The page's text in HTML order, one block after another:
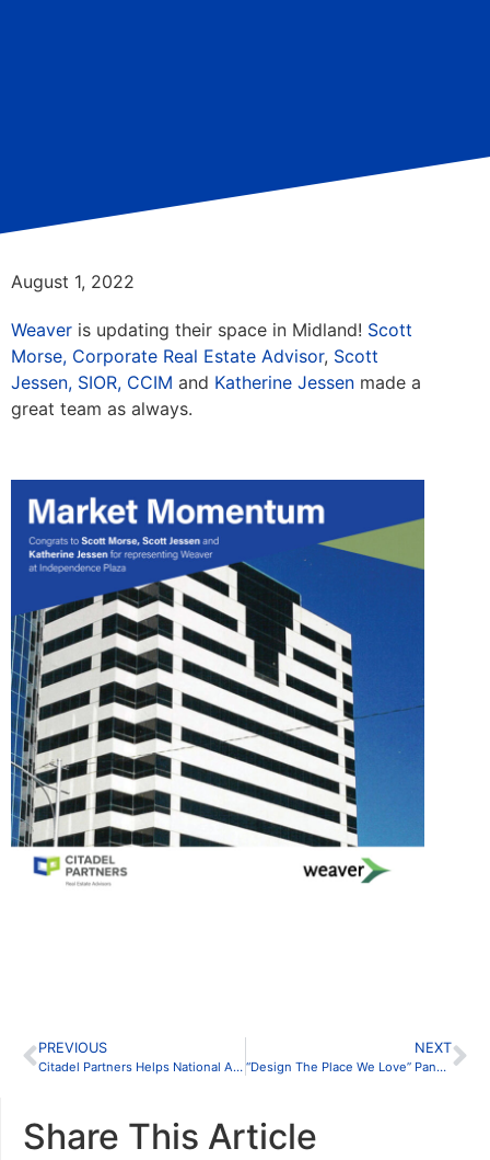
August 1, 2022
Weaver is updating their space in Midland! Scott
Morse, Corporate Real Estate Advisor, Scott
Jessen, SIOR, CCIM and Katherine Jessen made a
great team as always.
PREVIOUS
Citadel Partners Helps National Accounting Firm Relocate Houston Headquarters
NEXT
“Design The Place We Love” Panel Discussion
Share This Article